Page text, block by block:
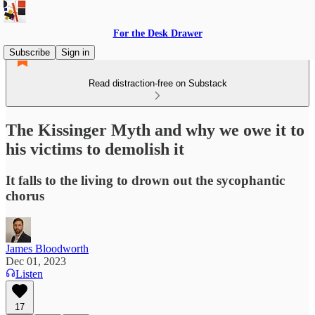
For the Desk Drawer
Subscribe
Sign in
Read distraction-free on Substack
The Kissinger Myth and why we owe it to
his victims to demolish it
It falls to the living to drown out the sycophantic
chorus
James Bloodworth
Dec 01, 2023
Listen
17